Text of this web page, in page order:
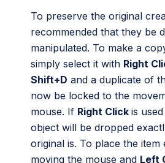
To preserve the original
recommended that they be
manipulated. To make a
simply select it with Right
Shift+D and a duplicate of
now be locked to the
mouse. If Right Click is
object will be dropped
original is. To place the item
moving the mouse and Left